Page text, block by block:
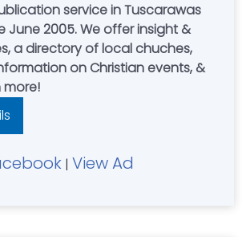
service in Tuscarawas
We offer insight &
a directory of local chuches,
on Christian events, &
more!
| View Ad